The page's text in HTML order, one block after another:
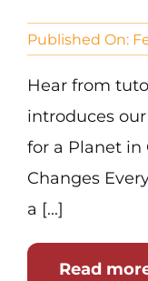
Published On:
Hear from
introduces
for a Planet in
Changes
a [...]
Read